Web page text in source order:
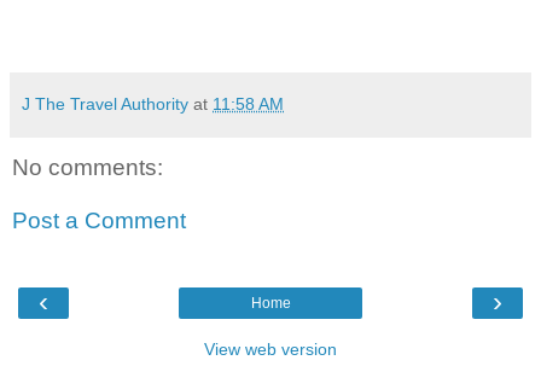
J The Travel Authority at 11:58 AM
No comments:
Post a Comment
‹ ›
Home
View web version